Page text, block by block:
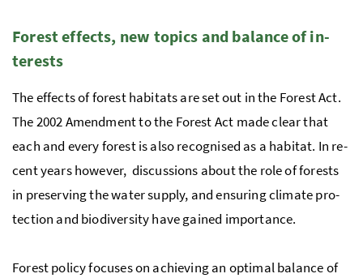
For­est ef­fects, new top­ics and bal­ance of in­
ter­ests
The ef­fects of for­est habi­tats are set out in the For­est Act.
The 2002 Amend­ment to the For­est Act made clear that
each and every for­est is also recog­nised as a habi­tat. In re­
cent years however, discussions about the role of forests
in preserving the water sup­ply, and ensuring cli­mate pro­
tec­tion and bio­di­ver­sity have gained im­por­tance.
For­est pol­icy focuses on achiev­ing an op­ti­mal bal­ance of